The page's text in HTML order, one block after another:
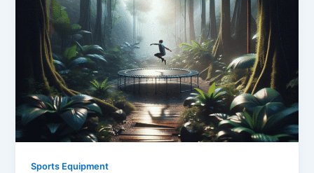
Sports Equipment